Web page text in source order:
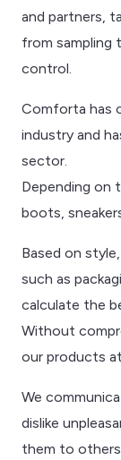
and partners,
from sampling
control.
Comforta has
industry and
sector.
Depending on
boots,
Based on
such as
calculate the
Without
our products
We
dislike
them to